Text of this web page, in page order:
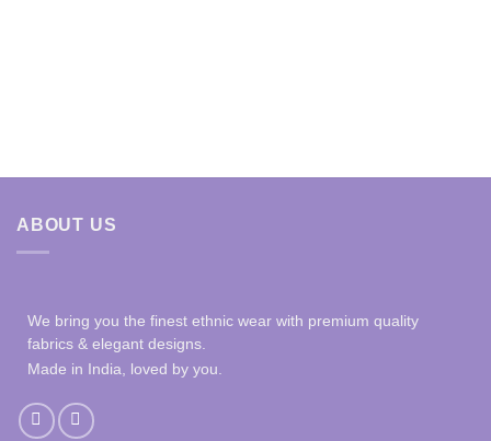
ABOUT US
We bring you the finest ethnic wear with premium quality
fabrics & elegant designs.
Made in India, loved by you.